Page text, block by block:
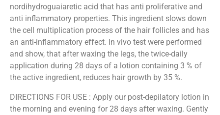
nordihydroguaiaretic acid that has anti proliferative and
anti inflammatory properties. This ingredient slows down
the cell multiplication process of the hair follicles and has
an anti-inflammatory effect. In vivo test were performed
and show, that after waxing the legs, the twice-daily
application during 28 days of a lotion containing 3 % of
the active ingredient, reduces hair growth by 35 %.
DIRECTIONS FOR USE : Apply our post-depilatory lotion in
the morning and evening for 28 days after waxing. Gently